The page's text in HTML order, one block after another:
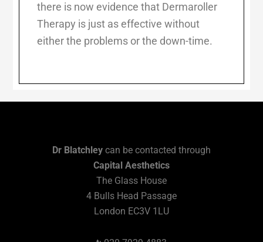
there is now evidence that Dermaroller
Therapy is just as effective without
either the problems or the down-time.
Dr Blatchley can be contacted through
Capital Aesthetics
The Glass House
4 Bulls Head Passage
London EC3V 1LU